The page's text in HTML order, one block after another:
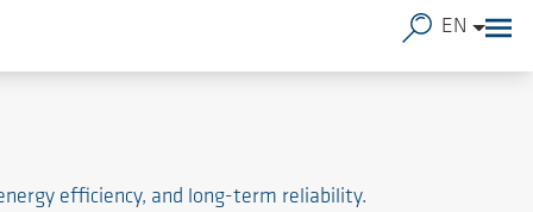
efficiency, and long-term reliability.
EN